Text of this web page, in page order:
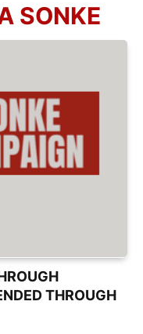
SONKE
THROUGH